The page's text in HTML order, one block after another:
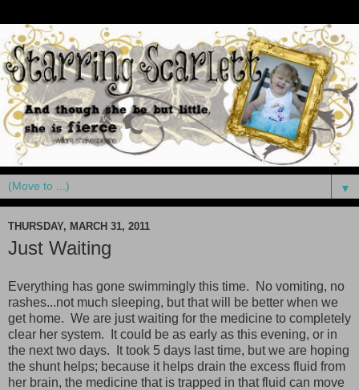
▼
THURSDAY, MARCH 31, 2011
Just Waiting
Everything has gone swimmingly this time. No vomiting, no
rashes...not much sleeping, but that will be better when we
get home. We are just waiting for the medicine to completely
clear her system. It could be as early as this evening, or in
the next two days. It took 5 days last time, but we are hoping
the shunt helps; because it helps drain the excess fluid from
her brain, the medicine that is trapped in that fluid can move